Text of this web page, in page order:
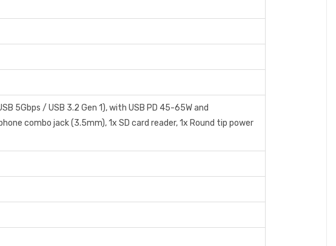
5Gbps / USB 3.2 Gen 1), with USB PD 45-65W and
combo jack (3.5mm), 1x SD card reader, 1x Round tip power